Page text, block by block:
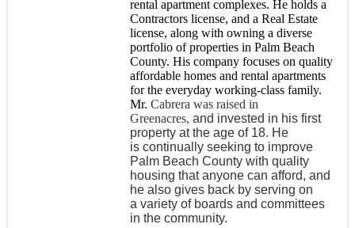
rental apartment complexes. He holds a
Contractors license, and a Real Estate
license, along with owning a diverse
portfolio of properties in Palm Beach
County. His company focuses on quality
affordable homes and rental apartments
for the everyday working-class family.
Mr. Cabrera was raised in
Greenacres, and invested in his first
property at the age of 18. He
is continually seeking to improve
Palm Beach County with quality
housing that anyone can afford, and
he also gives back by serving on
a variety of boards and committees
in the community.